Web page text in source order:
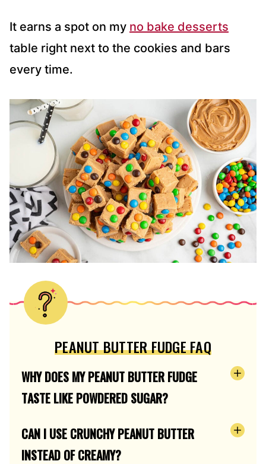
It earns a spot on my no bake desserts
table right next to the cookies and bars
every time.
PEANUT BUTTER FUDGE FAQ
WHY DOES MY PEANUT BUTTER FUDGE
TASTE LIKE POWDERED SUGAR?
CAN I USE CRUNCHY PEANUT BUTTER
INSTEAD OF CREAMY?